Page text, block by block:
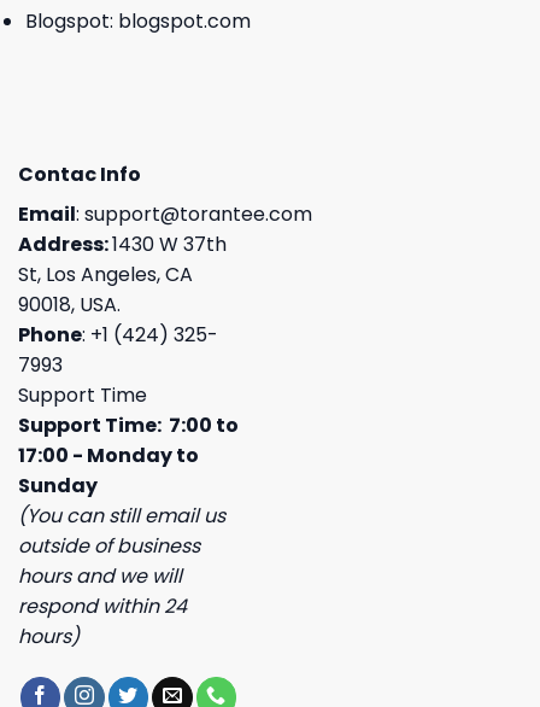
Blogspot: blogspot.com
Contac Info
Email: support@torantee.com
Address:1430 W 37th
St, Los Angeles, CA
90018, USA.
Phone: +1 (424) 325-
7993
Support Time
Support Time: 7:00 to
17:00 - Monday to
Sunday
(You can still email us
outside of business
hours and we will
respond within 24
hours)